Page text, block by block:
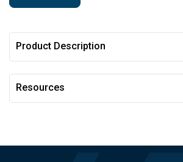
Product Description
Resources